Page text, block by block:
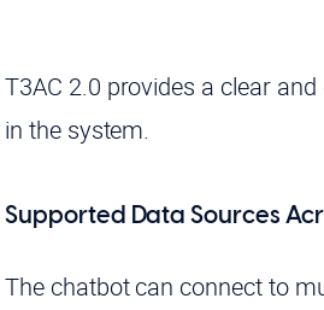
T3AC 2.0 provides a clear
in the system.
Supported Data Sources
The chatbot can connect to